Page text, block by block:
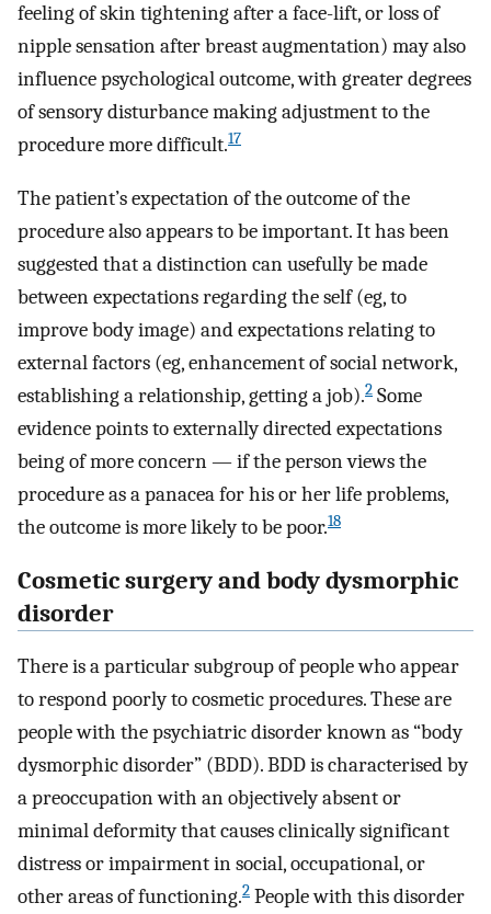
feeling of skin tightening after a face-lift, or loss of
nipple sensation after breast augmentation) may also
influence psychological outcome, with greater degrees
of sensory disturbance making adjustment to the
procedure more difficult.17
The patient’s expectation of the outcome of the
procedure also appears to be important. It has been
suggested that a distinction can usefully be made
between expectations regarding the self (eg, to
improve body image) and expectations relating to
external factors (eg, enhancement of social network,
establishing a relationship, getting a job).2 Some
evidence points to externally directed expectations
being of more concern — if the person views the
procedure as a panacea for his or her life problems,
the outcome is more likely to be poor.18
Cosmetic surgery and body dysmorphic
disorder
There is a particular subgroup of people who appear
to respond poorly to cosmetic procedures. These are
people with the psychiatric disorder known as “body
dysmorphic disorder” (BDD). BDD is characterised by
a preoccupation with an objectively absent or
minimal deformity that causes clinically significant
distress or impairment in social, occupational, or
other areas of functioning.2 People with this disorder